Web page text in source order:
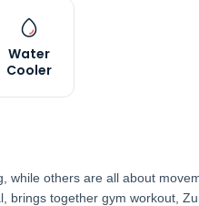
Water
Cooler
while others are all about
brings together gym workout,